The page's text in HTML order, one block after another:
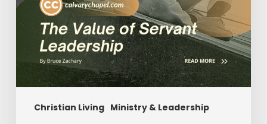
Christian Living Ministry & Leadership